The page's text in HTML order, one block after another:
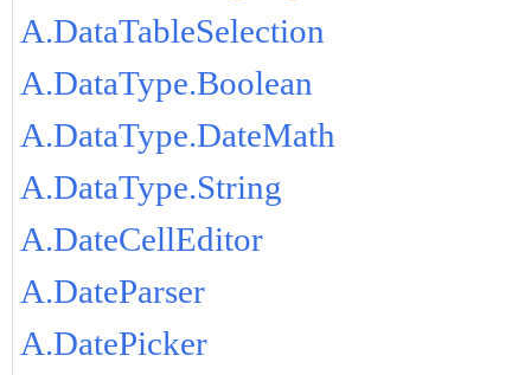
A.DataTableSelection
A.DataType.Boolean
A.DataType.DateMath
A.DataType.String
A.DateCellEditor
A.DateParser
A.DatePicker